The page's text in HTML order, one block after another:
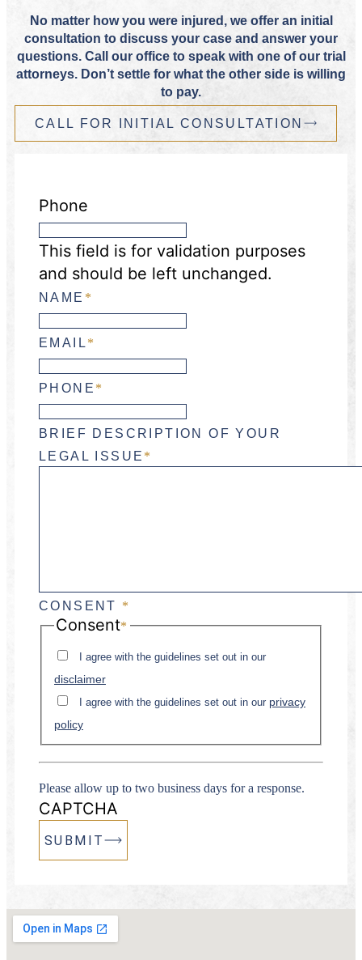
No matter how you were injured, we offer an initial
consultation to discuss your case and answer your
questions. Call our office to speak with one of our trial
attorneys. Don’t settle for what the other side is willing
to pay.
CALL FOR INITIAL CONSULTATION
Phone
This field is for validation purposes
and should be left unchanged.
NAME *
EMAIL *
PHONE *
BRIEF DESCRIPTION OF YOUR
LEGAL ISSUE *
CONSENT *
Consent*
I agree with the guidelines set out in our
disclaimer
I agree with the guidelines set out in our privacy
policy
Please allow up to two business days for a response.
CAPTCHA
SUBMIT